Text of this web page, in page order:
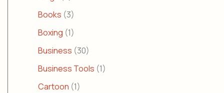
Books (3)
Boxing (1)
Business (30)
Business Tools (1)
Cartoon (1)